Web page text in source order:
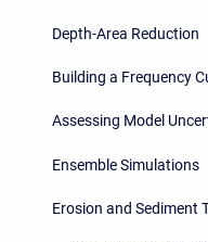
Depth-Area Reduction
Building a Frequency
Assessing Model
Ensemble Simulations
Erosion and Sediment